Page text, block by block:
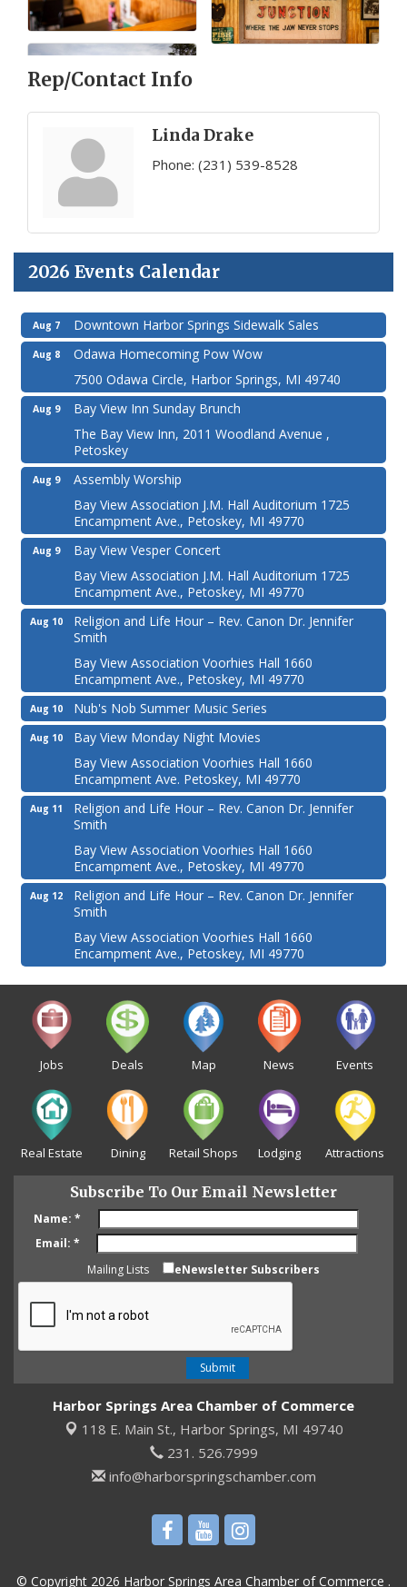
Rep/Contact Info
Linda Drake
Phone: (231) 539-8528
2026 Events Calendar
Aug 7 Downtown Harbor Springs Sidewalk Sales
Aug 8
Odawa Homecoming Pow Wow
7500 Odawa Circle, Harbor Springs, MI 49740
Aug 9
Bay View Inn Sunday Brunch
The Bay View Inn, 2011 Woodland Avenue ,
Petoskey
Aug 9
Assembly Worship
Bay View Association J.M. Hall Auditorium 1725
Encampment Ave., Petoskey, MI 49770
Aug 9
Bay View Vesper Concert
Bay View Association J.M. Hall Auditorium 1725
Encampment Ave., Petoskey, MI 49770
Aug 10
Religion and Life Hour – Rev. Canon Dr. Jennifer
Smith
Bay View Association Voorhies Hall 1660
Encampment Ave., Petoskey, MI 49770
Aug 10 Nub's Nob Summer Music Series
Aug 10
Bay View Monday Night Movies
Bay View Association Voorhies Hall 1660
Encampment Ave. Petoskey, MI 49770
Aug 11
Religion and Life Hour – Rev. Canon Dr. Jennifer
Smith
Bay View Association Voorhies Hall 1660
Encampment Ave., Petoskey, MI 49770
Aug 12
Religion and Life Hour – Rev. Canon Dr. Jennifer
Smith
Bay View Association Voorhies Hall 1660
Encampment Ave., Petoskey, MI 49770
Jobs Deals Map News Events
Real Estate Dining Retail Shops Lodging Attractions
Subscribe To Our Email Newsletter
Name: *
Email: *
Mailing Lists
eNewsletter Subscribers
Harbor Springs Area Chamber of Commerce
118 E. Main St., Harbor Springs, MI 49740
231. 526.7999
info@harborspringschamber.com
© Copyright 2026 Harbor Springs Area Chamber of Commerce .